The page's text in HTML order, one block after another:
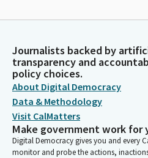
Journalists backed by
transparency and
policy choices.
About Digital Democracy
Data & Methodology
Visit CalMatters
Make government work for
Digital Democracy gives you and every
monitor and probe the actions,